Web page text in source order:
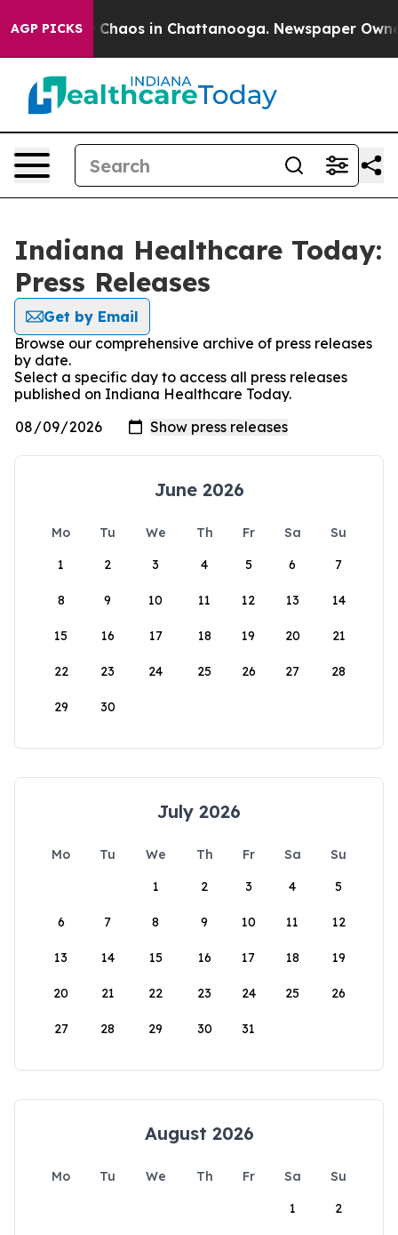
AGP PICKS
Collapse Chaos in Chattanooga. Newspaper
Indiana Healthcare Today:
Press Releases
Get by Email
Browse our comprehensive archive of press releases
by date.
Select a specific day to access all press releases
published on Indiana Healthcare Today.
June 2026
Mo Tu We Th Fr Sa
Su
1
2 3 4 5 6 7
8 9 10 11 12 13 14
15 16 17 18 19 20 21
22 23 24 25 26 27 28
29 30
July 2026
Mo Tu We Th Fr Sa
Su
1
2 3 4 5
6 7 8 9 10 11 12
13 14 15 16 17 18 19
20 21 22 23 24 25 26
27 28 29 30 31
August 2026
Mo Tu We Th Fr Sa
Su
1
2